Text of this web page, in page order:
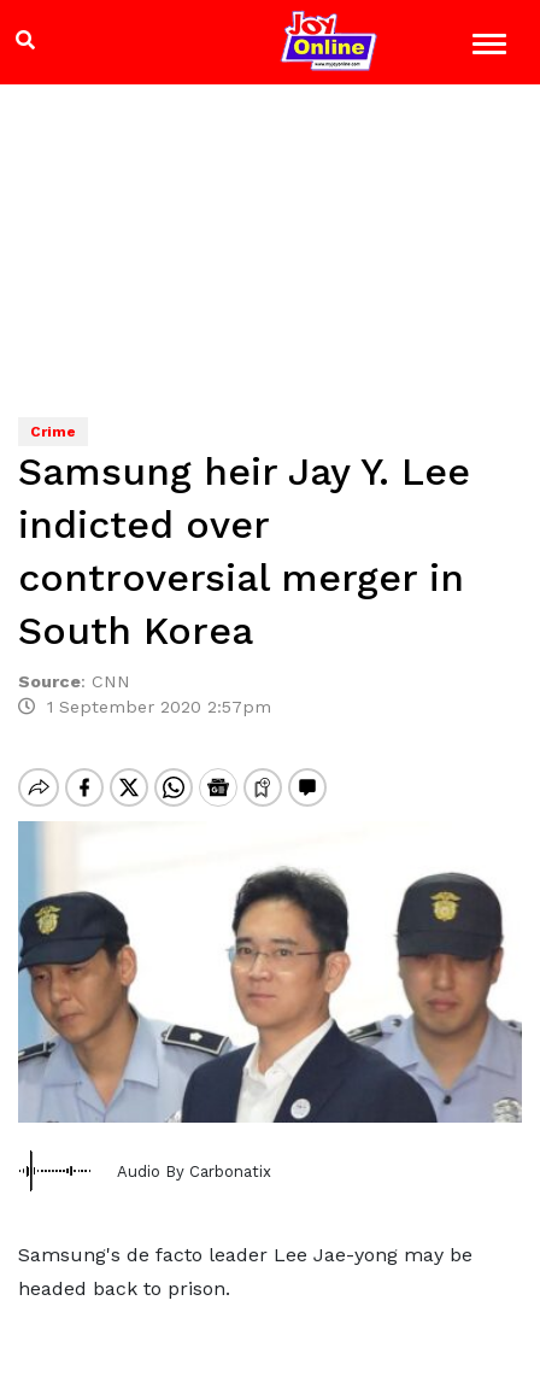
Crime
Samsung heir Jay Y. Lee
indicted over
controversial merger in
South Korea
Source: CNN
1 September 2020 2:57pm
Audio By Carbonatix
Samsung's de facto leader Lee Jae-yong may be
headed back to prison.